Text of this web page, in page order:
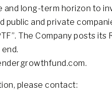
and long-term horizon to
public and private
The Company posts
please contact: